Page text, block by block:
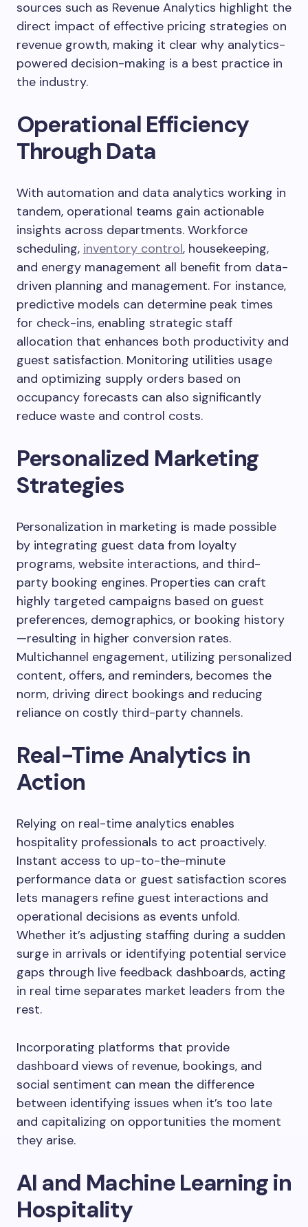
sources such as Revenue Analytics highlight the
direct impact of effective pricing strategies on
revenue growth, making it clear why analytics-
powered decision-making is a best practice in
the industry.
Operational Efficiency
Through Data
With automation and data analytics working in
tandem, operational teams gain actionable
insights across departments. Workforce
scheduling, inventory control, housekeeping,
and energy management all benefit from data-
driven planning and management. For instance,
predictive models can determine peak times
for check-ins, enabling strategic staff
allocation that enhances both productivity and
guest satisfaction. Monitoring utilities usage
and optimizing supply orders based on
occupancy forecasts can also significantly
reduce waste and control costs.
Personalized Marketing
Strategies
Personalization in marketing is made possible
by integrating guest data from loyalty
programs, website interactions, and third-
party booking engines. Properties can craft
highly targeted campaigns based on guest
preferences, demographics, or booking history
—resulting in higher conversion rates.
Multichannel engagement, utilizing personalized
content, offers, and reminders, becomes the
norm, driving direct bookings and reducing
reliance on costly third-party channels.
Real-Time Analytics in
Action
Relying on real-time analytics enables
hospitality professionals to act proactively.
Instant access to up-to-the-minute
performance data or guest satisfaction scores
lets managers refine guest interactions and
operational decisions as events unfold.
Whether it’s adjusting staffing during a sudden
surge in arrivals or identifying potential service
gaps through live feedback dashboards, acting
in real time separates market leaders from the
rest.
Incorporating platforms that provide
dashboard views of revenue, bookings, and
social sentiment can mean the difference
between identifying issues when it’s too late
and capitalizing on opportunities the moment
they arise.
AI and Machine Learning in
Hospitality